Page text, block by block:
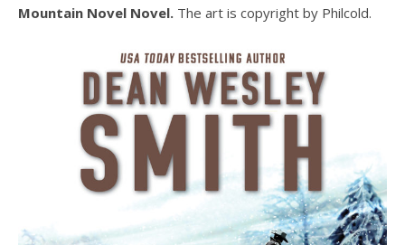
Mountain Novel Novel. The art is copyright by Philcold.